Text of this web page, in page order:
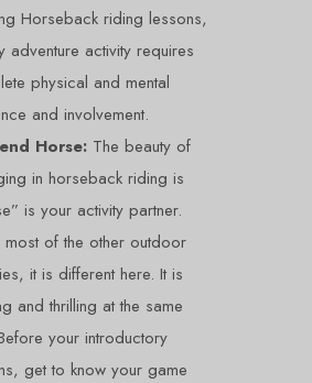
Horseback riding lessons,
adventure activity requires
physical and mental
and involvement.
Horse: The beauty of
in horseback riding is
is your activity partner.
most of the other outdoor
it is different here. It is
and thrilling at the same
your introductory
get to know your game